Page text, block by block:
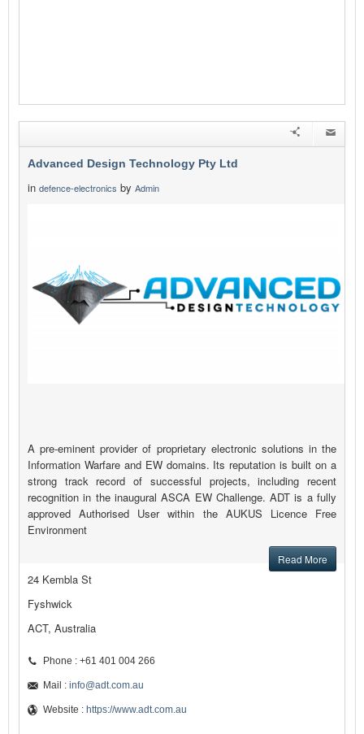
Advanced Design Technology Pty Ltd
in defence-electronics by Admin
A pre-eminent provider of proprietary electronic solutions in the
Information Warfare and EW domains. Its reputation is built on a
strong track record of successful projects, including recent
recognition in the inaugural ASCA EW Challenge. ADT is a fully
approved Authorised User within the AUKUS Licence Free
Environment
Read More
24 Kembla St
Fyshwick
ACT, Australia
Phone : +61 401 004 266
Mail : info@adt.com.au
Website : https://www.adt.com.au